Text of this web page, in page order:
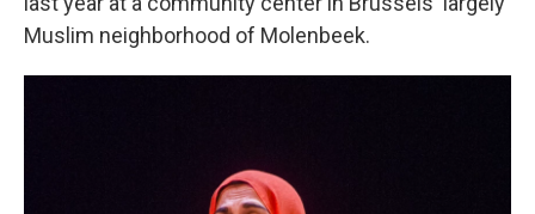
Muslim neighborhood of Molenbeek.